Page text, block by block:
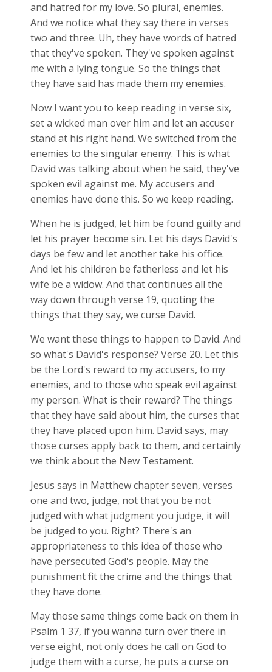
and hatred for my love. So plural, enemies.
And we notice what they say there in verses
two and three. Uh, they have words of hatred
that they've spoken. They've spoken against
me with a lying tongue. So the things that
they have said has made them my enemies.
Now I want you to keep reading in verse six,
set a wicked man over him and let an accuser
stand at his right hand. We switched from the
enemies to the singular enemy. This is what
David was talking about when he said, they've
spoken evil against me. My accusers and
enemies have done this. So we keep reading.
When he is judged, let him be found guilty and
let his prayer become sin. Let his days David's
days be few and let another take his office.
And let his children be fatherless and let his
wife be a widow. And that continues all the
way down through verse 19, quoting the
things that they say, we curse David.
We want these things to happen to David. And
so what's David's response? Verse 20. Let this
be the Lord's reward to my accusers, to my
enemies, and to those who speak evil against
my person. What is their reward? The things
that they have said about him, the curses that
they have placed upon him. David says, may
those curses apply back to them, and certainly
we think about the New Testament.
Jesus says in Matthew chapter seven, verses
one and two, judge, not that you be not
judged with what judgment you judge, it will
be judged to you. Right? There's an
appropriateness to this idea of those who
have persecuted God's people. May the
punishment fit the crime and the things that
they have done.
May those same things come back on them in
Psalm 1 37, if you wanna turn over there in
verse eight, not only does he call on God to
judge them with a curse, he puts a curse on